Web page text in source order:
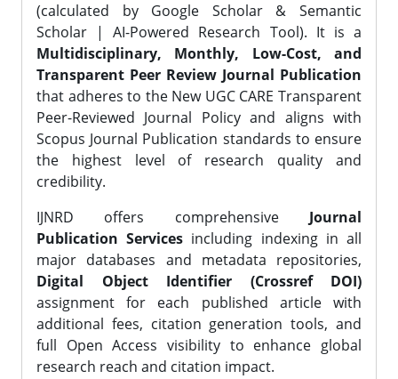
(calculated by Google Scholar & Semantic
Scholar | AI-Powered Research Tool). It is a
Multidisciplinary, Monthly, Low-Cost, and
Transparent Peer Review Journal Publication
that adheres to the New UGC CARE Transparent
Peer-Reviewed Journal Policy and aligns with
Scopus Journal Publication standards to ensure
the highest level of research quality and
credibility.
IJNRD offers comprehensive Journal
Publication Services including indexing in all
major databases and metadata repositories,
Digital Object Identifier (Crossref DOI)
assignment for each published article with
additional fees, citation generation tools, and
full Open Access visibility to enhance global
research reach and citation impact.